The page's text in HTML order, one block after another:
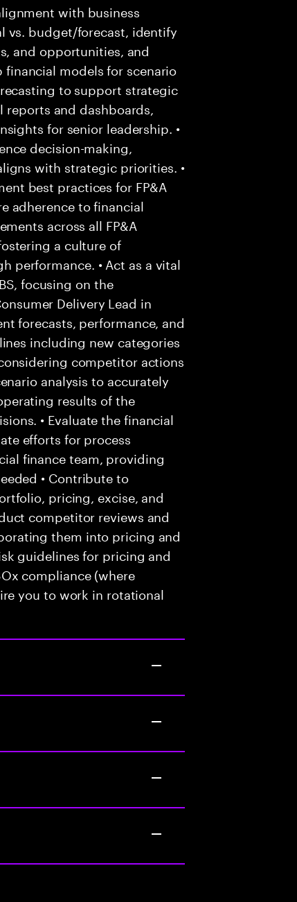
with business
vs. budget/forecast, identify
and opportunities, and
models for scenario
to support strategic
and dashboards,
for senior leadership. •
decision-making,
with strategic priorities. •
best practices for FP&A
adherence to financial
across all FP&A
a culture of
performance. • Act as a vital
focusing on the
Delivery Lead in
forecasts, performance, and
including new categories
competitor actions
analysis to accurately
results of the
• Evaluate the financial
efforts for process
finance team, providing
• Contribute to
pricing, excise, and
competitor reviews and
them into pricing and
guidelines for pricing and
compliance (where
you to work in rotational